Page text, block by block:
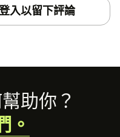
入以留下評論
助你？
。